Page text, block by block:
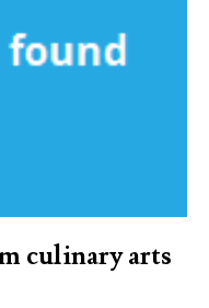
culinary arts